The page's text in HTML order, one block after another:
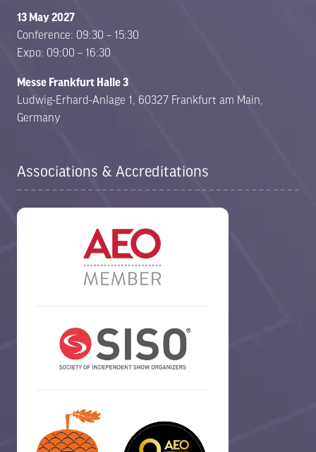
13 May 2027
Conference: 09:30 – 15:30
Expo: 09:00 – 16:30
Messe Frankfurt Halle 3
Ludwig-Erhard-Anlage 1, 60327 Frankfurt am Main,
Germany
Associations & Accreditations